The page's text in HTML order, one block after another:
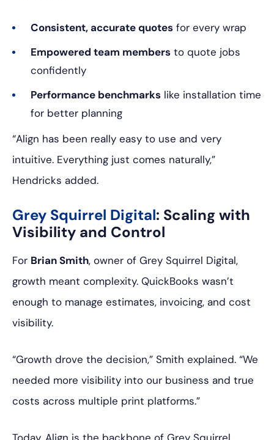
Consistent, accurate quotes for every wrap
Empowered team members to quote jobs
confidently
Performance benchmarks like installation time
for better planning
“Align has been really easy to use and very
intuitive. Everything just comes naturally,”
Hendricks added.
Grey Squirrel Digital: Scaling with
Visibility and Control
For Brian Smith, owner of Grey Squirrel Digital,
growth meant complexity. QuickBooks wasn’t
enough to manage estimates, invoicing, and cost
visibility.
“Growth drove the decision,” Smith explained. “We
needed more visibility into our business and true
costs across multiple print platforms.”